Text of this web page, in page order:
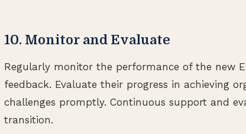
10. Monitor and Evaluate
Regularly monitor the performance of the new
feedback. Evaluate their progress in achieving
challenges promptly. Continuous support and
transition.